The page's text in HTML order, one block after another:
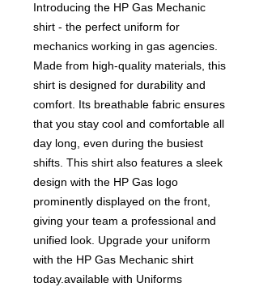
Introducing the HP Gas Mechanic
shirt - the perfect uniform for
mechanics working in gas agencies.
Made from high-quality materials, this
shirt is designed for durability and
comfort. Its breathable fabric ensures
that you stay cool and comfortable all
day long, even during the busiest
shifts. This shirt also features a sleek
design with the HP Gas logo
prominently displayed on the front,
giving your team a professional and
unified look. Upgrade your uniform
with the HP Gas Mechanic shirt
today.available with Uniforms